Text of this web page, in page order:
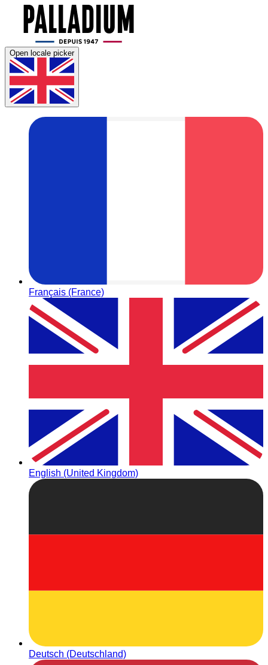
Open locale picker
Français (France)
English (United Kingdom)
Deutsch (Deutschland)